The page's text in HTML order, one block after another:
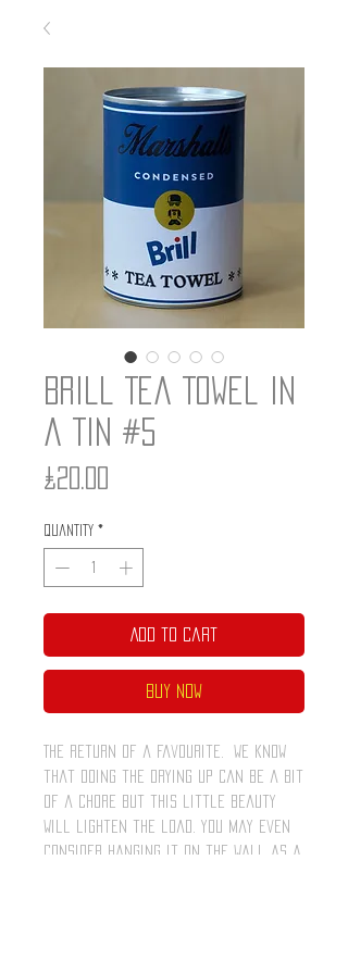
Brill Tea Towel in
a Tin #5
£20.00
Quantity *
Add to Cart
Buy Now
The return of a favourite. We know
that doing the drying up can be a bit
of a chore but this little beauty
will lighten the load. You may even
consider hanging it on the wall as a